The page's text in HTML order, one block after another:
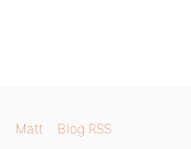
Matt Blog RSS